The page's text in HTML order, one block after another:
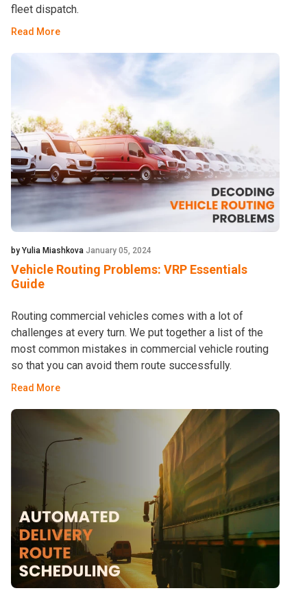
fleet dispatch.
Read More
by Yulia Miashkova January 05, 2024
Vehicle Routing Problems: VRP Essentials
Guide
Routing commercial vehicles comes with a lot of
challenges at every turn. We put together a list of the
most common mistakes in commercial vehicle routing
so that you can avoid them route successfully.
Read More